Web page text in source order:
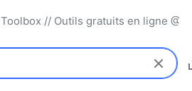
Toolbox // Outils gratuits en ligne